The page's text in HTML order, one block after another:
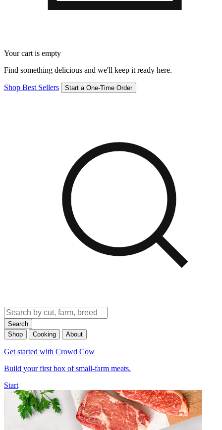
Your cart is empty
Find something delicious and we'll keep it ready here.
Shop Best Sellers Start a One-Time Order
Search
Shop
Cooking About
Get started with Crowd Cow
Build your first box of small-farm meats.
Start